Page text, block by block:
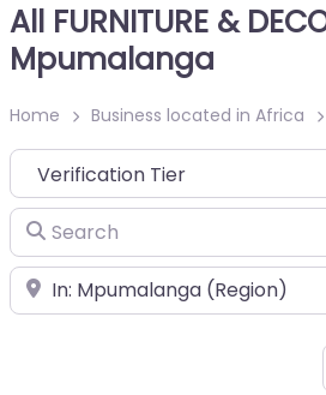
All FURNITURE &
Mpumalanga
Home Business located in Africa
Search
Place